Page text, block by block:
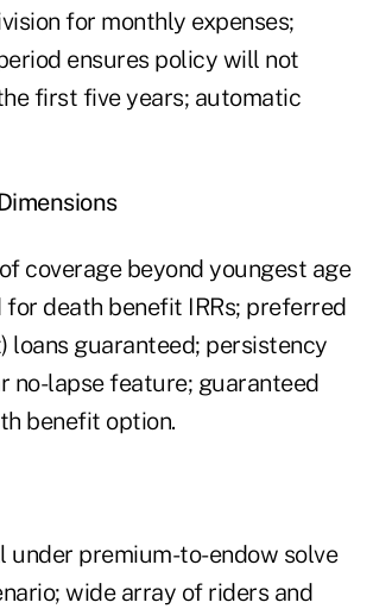
for monthly expenses;
ensures policy will not
first five years; automatic
coverage beyond youngest age
for death benefit IRRs; preferred
loans guaranteed; persistency
no-lapse feature; guaranteed
benefit option.
under premium-to-endow solve
wide array of riders and